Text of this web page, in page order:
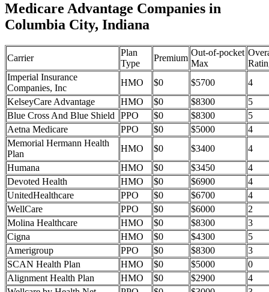
Medicare Advantage Companies in
Columbia City, Indiana
Carrier
Plan
Type
Premium
Out-of-pocket
Max
Imperial Insurance
Companies, Inc
HMO $0 $5700
4
KelseyCare Advantage
HMO $0 $8300
5
Blue Cross And Blue Shield
PPO $0 $8300
5
Aetna Medicare
PPO $0 $5000
4
Memorial Hermann Health
Plan
HMO $0 $3400
4
Humana
HMO $0 $3450
4
Devoted Health
HMO $0 $6900
4
UnitedHealthcare
PPO $0 $6700
4
WellCare
PPO $0 $6000
2
Molina Healthcare
HMO $0 $8300
3
Cigna
HMO $0 $4300
5
Amerigroup
PPO $0 $8300
3
SCAN Health Plan
HMO $0 $5000
0
Alignment Health Plan
HMO $0 $2900
4